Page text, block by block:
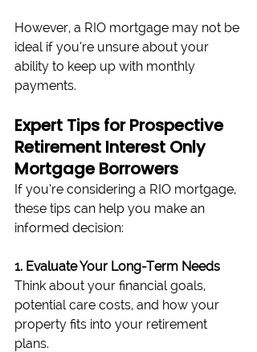
However, a RIO mortgage may not be
ideal if you’re unsure about your
ability to keep up with monthly
payments.
Expert Tips for Prospective
Retirement Interest Only
Mortgage Borrowers
If you’re considering a RIO mortgage,
these tips can help you make an
informed decision:
1. Evaluate Your Long-Term Needs
Think about your financial goals,
potential care costs, and how your
property fits into your retirement
plans.